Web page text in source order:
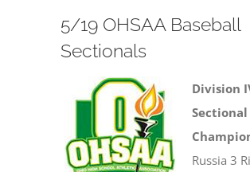
5/19 OHSAA Baseball
Sectionals
Division
Sectional
Russia 3